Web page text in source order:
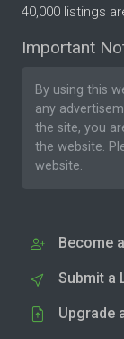
40,000 listings
Important
By using this
any
the site, you
the website.
website.
Become
Submit a
Upgrade